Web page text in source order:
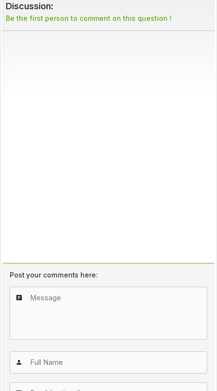
Discussion:
Be the first person to comment on this question !
Post your comments here: